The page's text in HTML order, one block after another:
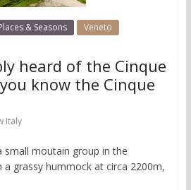
& Seasons
Veneto
heard of the Cinque
know the Cinque
Italy
small moutain group in the
grassy hummock at circa 2200m,